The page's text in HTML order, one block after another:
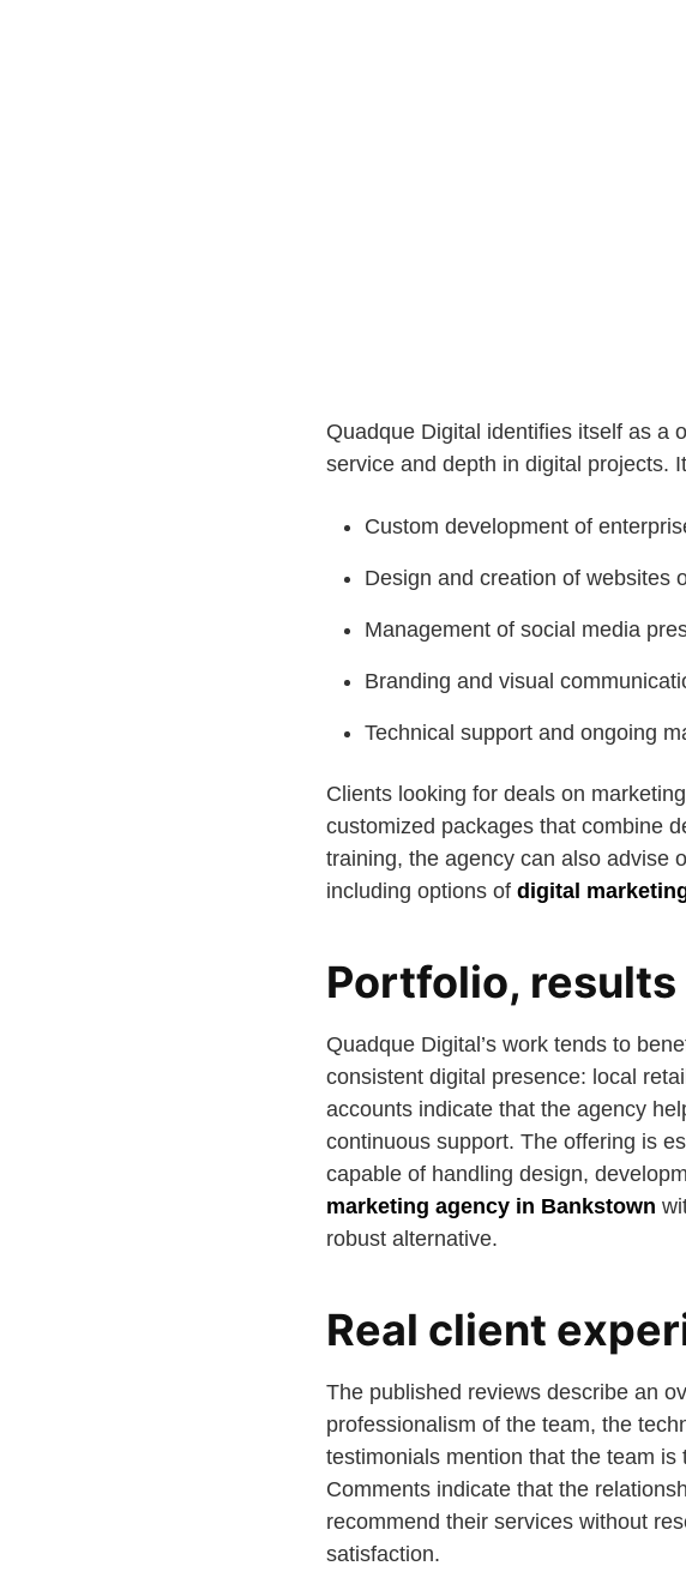
Quadque Digital identifies itself as a
service and depth in digital projects.
Custom development of
Design and creation of websites
Management of social media
Branding and visual
Technical support and ongoing
Clients looking for deals on
customized packages that combine
training, the agency can also advise
including options of digital
Portfolio,
Quadque Digital’s work tends to
consistent digital presence: local
accounts indicate that the agency
continuous support. The offering is
capable of handling design,
marketing agency in Bankstown
robust alternative.
Real client
The published reviews describe an
professionalism of the team, the
testimonials mention that the team
Comments indicate that the
recommend their services without
satisfaction.